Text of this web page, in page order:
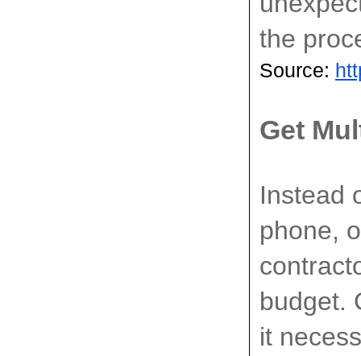
the
Source:
Get
Instead
phone,
budget.
it